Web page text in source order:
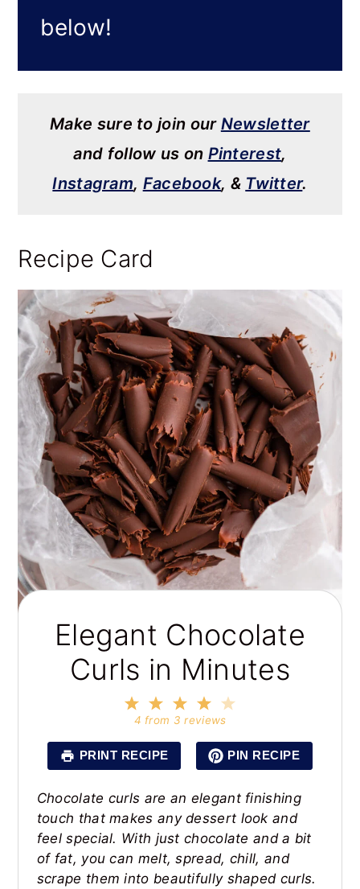
below!
Make sure to join our Newsletter
and follow us on Pinterest,
Instagram, Facebook, & Twitter.
Recipe Card
Elegant Chocolate
Curls in Minutes
4
Stars
3
Stars
2
Stars
Star
4 from 3 reviews
PRINT RECIPE PIN RECIPE
Chocolate curls are an elegant finishing
touch that makes any dessert look and
feel special. With just chocolate and a bit
of fat, you can melt, spread, chill, and
scrape them into beautifully shaped curls.